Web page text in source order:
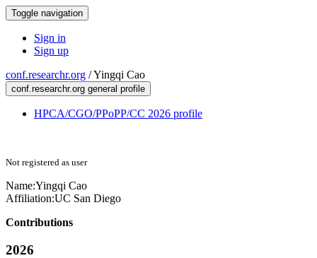
Toggle navigation
Sign in
Sign up
conf.researchr.org /Yingqi Cao
conf.researchr.org general profile
HPCA/CGO/PPoPP/CC 2026 profile
Not registered as user
Name:Yingqi Cao
Affiliation:UC San Diego
Contributions
2026